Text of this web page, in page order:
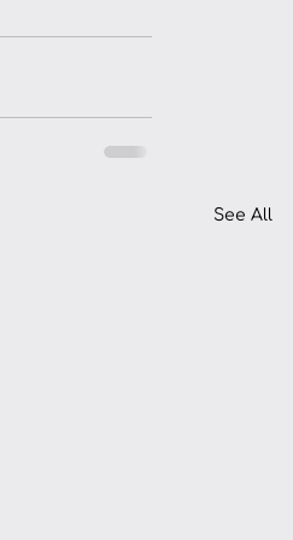
See All